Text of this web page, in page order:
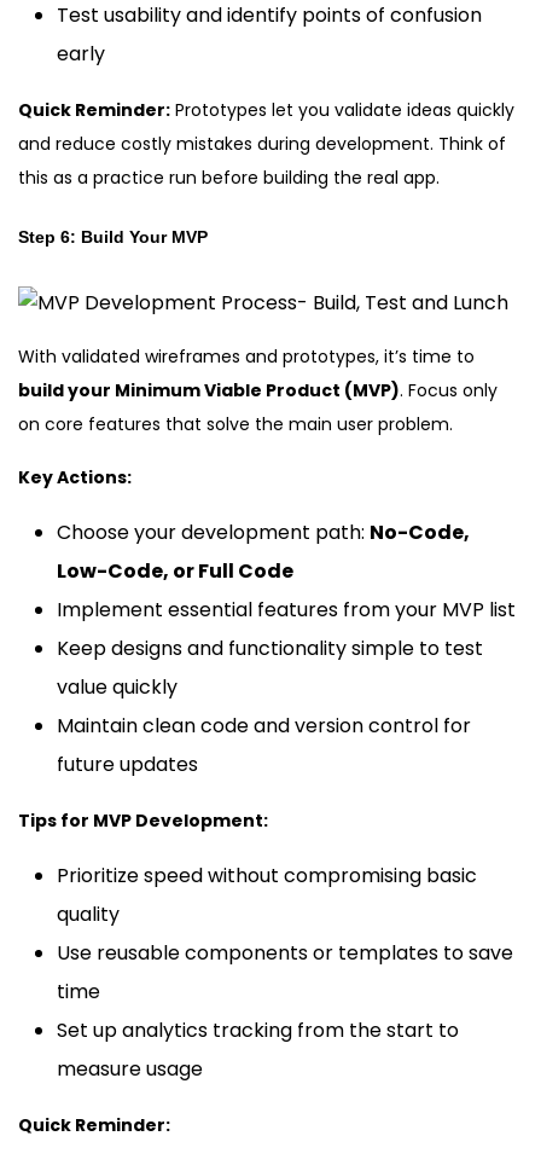
Test usability and identify points of confusion
early
Quick Reminder: Prototypes let you validate ideas quickly
and reduce costly mistakes during development. Think of
this as a practice run before building the real app.
Step 6: Build Your MVP
With validated wireframes and prototypes, it’s time to
build your Minimum Viable Product (MVP). Focus only
on core features that solve the main user problem.
Key Actions:
Choose your development path: No-Code,
Low-Code, or Full Code
Implement essential features from your MVP list
Keep designs and functionality simple to test
value quickly
Maintain clean code and version control for
future updates
Tips for MVP Development:
Prioritize speed without compromising basic
quality
Use reusable components or templates to save
time
Set up analytics tracking from the start to
measure usage
Quick Reminder: